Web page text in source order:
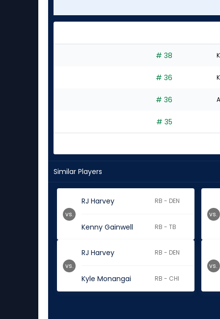
# 38
# 36
# 36
# 35
Similar Players
RJ Harvey RB - DEN
Kenny Gainwell RB - TB
vs. vs.
RJ Harvey RB - DEN
Kyle Monangai RB - CHI
vs. vs.